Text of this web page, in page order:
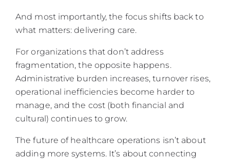
And most importantly, the focus shifts back to
what matters: delivering care.
For organizations that don’t address
fragmentation, the opposite happens.
Administrative burden increases, turnover rises,
operational inefficiencies become harder to
manage, and the cost (both financial and
cultural) continues to grow.
The future of healthcare operations isn’t about
adding more systems. It’s about connecting